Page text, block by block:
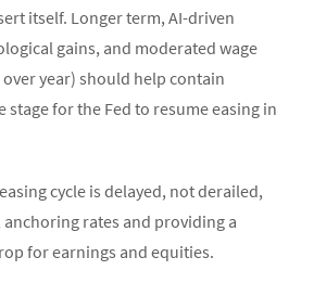
itself. Longer term, AI-driven
gains, and moderated wage
year) should help contain
for the Fed to resume easing in
cycle is delayed, not derailed,
rates and providing a
for earnings and equities.